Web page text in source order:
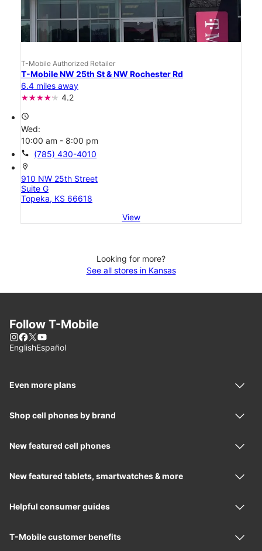
T-Mobile Authorized Retailer
T-Mobile NW 25th St & NW Rochester Rd
6.4 miles away
4.2
access_time
Wed:
10:00 am - 8:00 pm
call (785) 430-4010
location_on
910 NW 25th Street
Suite G
Topeka, KS 66618
View
Looking for more?
See all stores in Kansas